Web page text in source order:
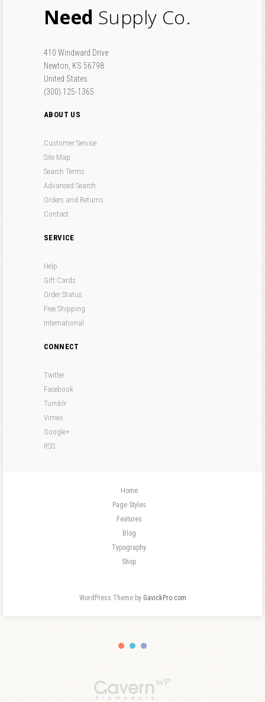
Need Supply Co.
410 Windward Drive
Newton, KS 56798
United States
(300) 125-1365
ABOUT US
Customer Service
Site Map
Search Terms
Advanced Search
Orders and Returns
Contact
SERVICE
Help
Gift Cards
Order Status
Free Shipping
International
CONNECT
Twitter
Facebook
Tumblr
Vimeo
Google+
RSS
Home
Page Styles
Features
Blog
Typography
Shop
WordPress Theme by GavickPro.com